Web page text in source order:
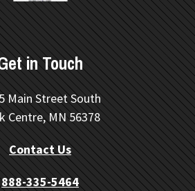
in Touch
Main Street South
Centre, MN 56378
Contact Us
888-335-5464